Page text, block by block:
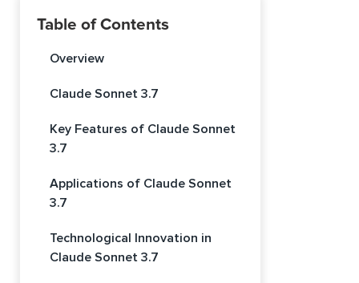
Table of Contents
Overview
Claude Sonnet 3.7
Key Features of Claude Sonnet
3.7
Applications of Claude Sonnet
3.7
Technological Innovation in
Claude Sonnet 3.7